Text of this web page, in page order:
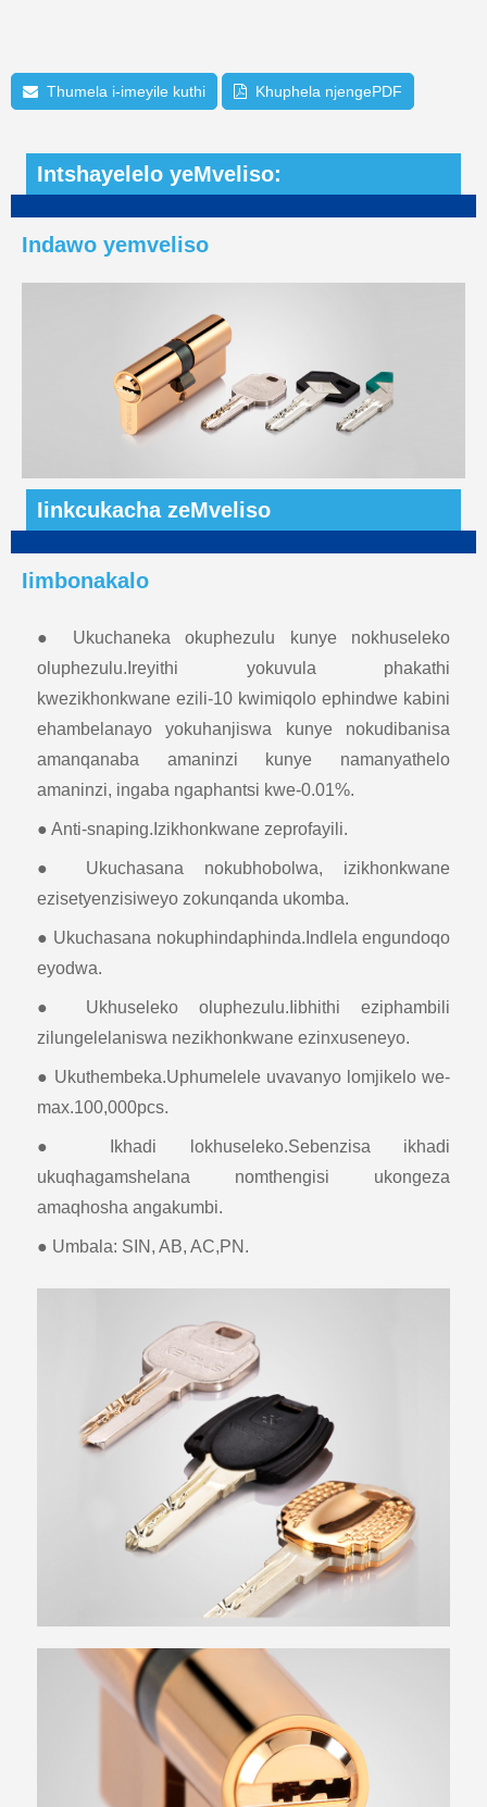
Thumela i-imeyile kuthi Khuphela njengePDF
Intshayelelo yeMveliso:
Indawo yemveliso
Iinkcukacha zeMveliso
Iimbonakalo
● Ukuchaneka okuphezulu kunye nokhuseleko
oluphezulu.Ireyithi yokuvula phakathi
kwezikhonkwane ezili-10 kwimiqolo ephindwe kabini
ehambelanayo yokuhanjiswa kunye nokudibanisa
amanqanaba amaninzi kunye namanyathelo
amaninzi, ingaba ngaphantsi kwe-0.01%.
● Anti-snaping.Izikhonkwane zeprofayili.
● Ukuchasana nokubhobolwa, izikhonkwane
ezisetyenzisiweyo zokunqanda ukomba.
● Ukuchasana nokuphindaphinda.Indlela engundoqo
eyodwa.
● Ukhuseleko oluphezulu.Iibhithi eziphambili
zilungelelaniswa nezikhonkwane ezinxuseneyo.
● Ukuthembeka.Uphumelele uvavanyo lomjikelo we-
max.100,000pcs.
● Ikhadi lokhuseleko.Sebenzisa ikhadi
ukuqhagamshelana nomthengisi ukongeza
amaqhosha angakumbi.
● Umbala: SIN, AB, AC,PN.